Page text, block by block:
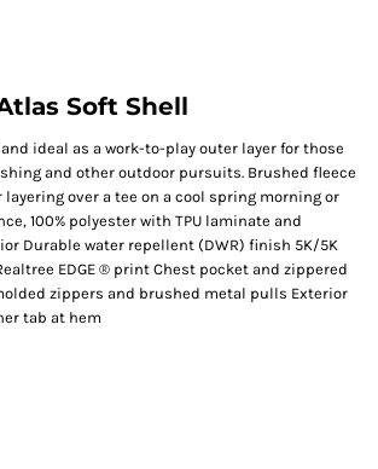
Soft Shell
ideal as a work-to-play outer layer for those
and other outdoor pursuits. Brushed fleece
over a tee on a cool spring morning or
100% polyester with TPU laminate and
Durable water repellent (DWR) finish 5K/5K
EDGE ® print Chest pocket and zippered
zippers and brushed metal pulls Exterior
tab at hem